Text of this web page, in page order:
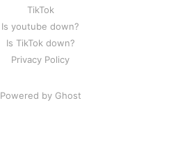
TikTok
Is youtube down?
Is TikTok down?
Privacy Policy
Powered by Ghost